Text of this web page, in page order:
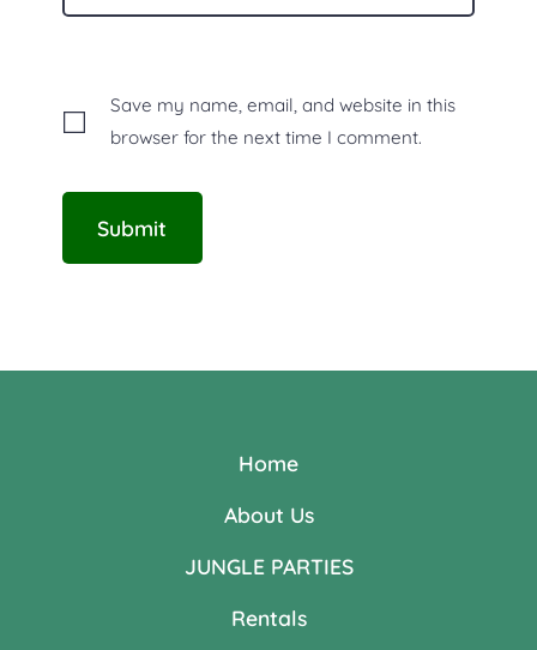
Save my name, email, and website in this
browser for the next time I comment.
Home
About Us
JUNGLE PARTIES
Rentals